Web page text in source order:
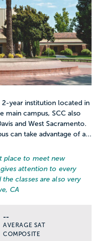
2-year institution located in
main campus, SCC also
and West Sacramento.
can take advantage of a...
place to meet new
attention to every
classes are also very
CA
--
AVERAGE SAT
COMPOSITE